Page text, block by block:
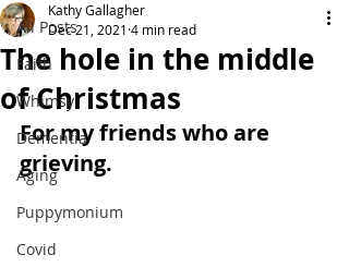
All Posts
Faith
Whimsy
Dementia
Aging
Puppymonium
Covid
The hole in the middle
of Christmas
Kathy Gallagher
Dec 21, 2021 4 min read
For my friends who are
grieving.